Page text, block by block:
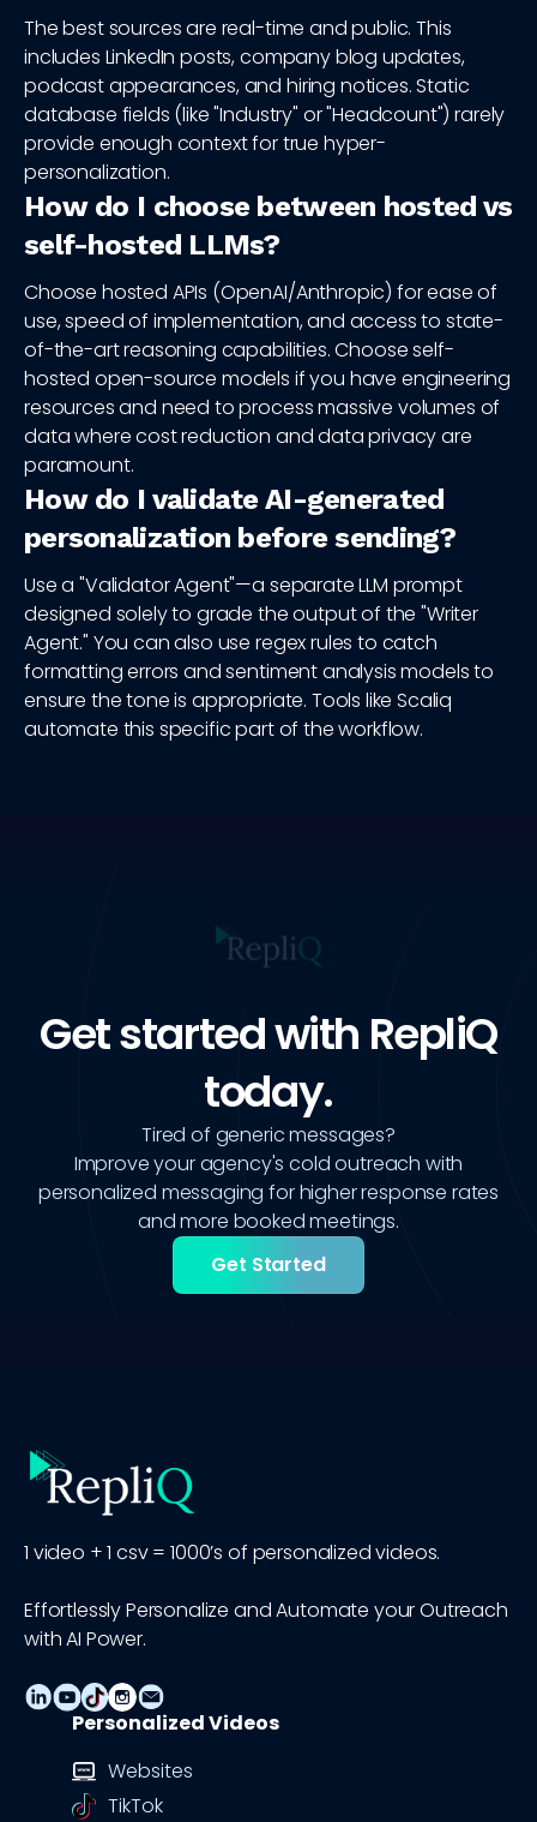
The best sources are real-time and public. This
includes LinkedIn posts, company blog updates,
podcast appearances, and hiring notices. Static
database fields (like "Industry" or "Headcount") rarely
provide enough context for true hyper-
personalization.
How do I choose between hosted vs
self-hosted LLMs?
Choose hosted APIs (OpenAI/Anthropic) for ease of
use, speed of implementation, and access to state-
of-the-art reasoning capabilities. Choose self-
hosted open-source models if you have engineering
resources and need to process massive volumes of
data where cost reduction and data privacy are
paramount.
How do I validate AI-generated
personalization before sending?
Use a "Validator Agent"—a separate LLM prompt
designed solely to grade the output of the "Writer
Agent." You can also use regex rules to catch
formatting errors and sentiment analysis models to
ensure the tone is appropriate. Tools like Scaliq
automate this specific part of the workflow.
Get started with RepliQ
today.
Tired of generic messages?
Improve your agency's cold outreach with
personalized messaging for higher response rates
and more booked meetings.
Get Started
1 video + 1 csv = 1000’s of personalized videos.
Effortlessly Personalize and Automate your Outreach
with AI Power.
Personalized Videos
Websites
TikTok